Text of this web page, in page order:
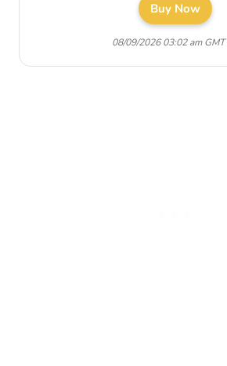
Buy Now
08/09/2026 03:02 am GMT